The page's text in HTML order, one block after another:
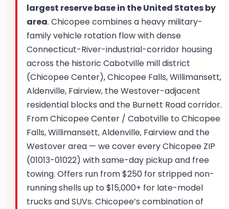
largest reserve base in the United States by
area. Chicopee combines a heavy military-
family vehicle rotation flow with dense
Connecticut-River-industrial-corridor housing
across the historic Cabotville mill district
(Chicopee Center), Chicopee Falls, Willimansett,
Aldenville, Fairview, the Westover-adjacent
residential blocks and the Burnett Road corridor.
From Chicopee Center / Cabotville to Chicopee
Falls, Willimansett, Aldenville, Fairview and the
Westover area — we cover every Chicopee ZIP
(01013-01022) with same-day pickup and free
towing. Offers run from $250 for stripped non-
running shells up to $15,000+ for late-model
trucks and SUVs. Chicopee’s combination of